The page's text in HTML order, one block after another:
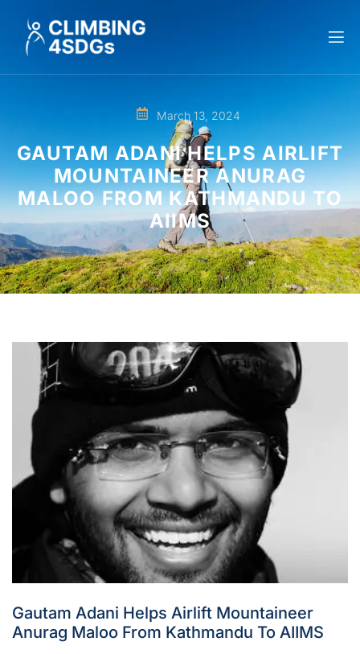
March 13, 2024
GAUTAM ADANI HELPS AIRLIFT
MOUNTAINEER ANURAG
MALOO FROM KATHMANDU TO
AIIMS
Gautam Adani Helps Airlift Mountaineer
Anurag Maloo From Kathmandu To AIIMS